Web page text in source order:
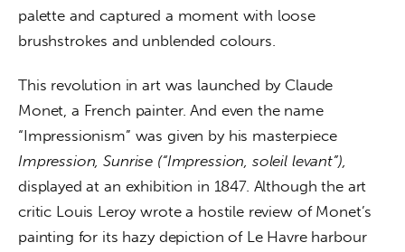
palette and captured a moment with loose
brushstrokes and unblended colours.
This revolution in art was launched by Claude
Monet, a French painter. And even the name
“Impressionism” was given by his masterpiece
Impression, Sunrise (“Impression, soleil levant”),
displayed at an exhibition in 1847. Although the art
critic Louis Leroy wrote a hostile review of Monet’s
painting for its hazy depiction of Le Havre harbour